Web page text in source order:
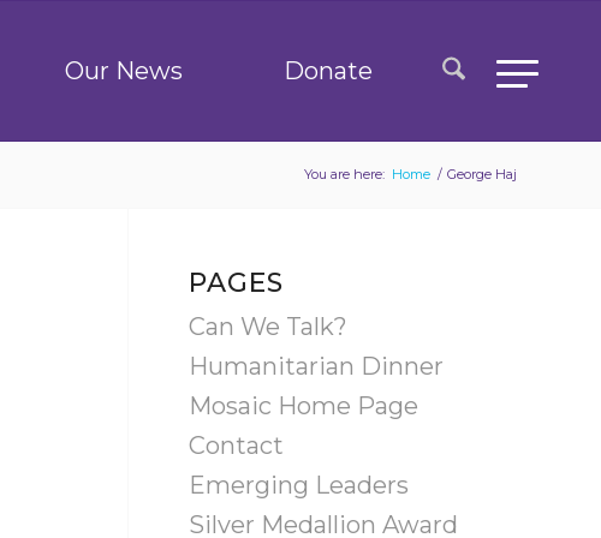
Our News Donate
You are here: Home / George Haj
PAGES
Can We Talk?
Humanitarian Dinner
Mosaic Home Page
Contact
Emerging Leaders
Silver Medallion Award